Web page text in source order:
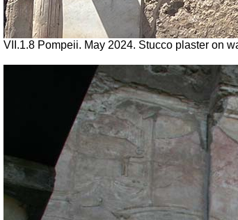
VII.1.8 Pompeii. May 2024. Stucco plaster on